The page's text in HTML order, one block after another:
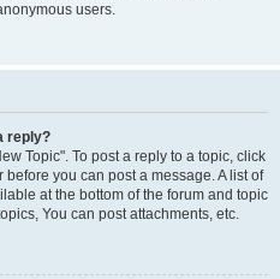
users.
reply?
Topic". To post a reply to a topic, click
you can post a message. A list of
at the bottom of the forum and topic
You can post attachments, etc.